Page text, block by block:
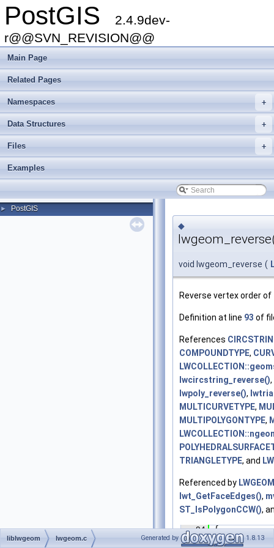
PostGIS
2.4.9dev-
r@@SVN_REVISION@@
Main Page
Related Pages
+
Namespaces
+
Data Structures
+
Files
Examples
► PostGIS
◆
void lwgeom_reverse (
Reverse vertex order of
Definition at line 93 of
References
COMPOUNDTYPE,
lwcircstring_reverse(),
lwpoly_reverse(),
MULTICURVETYPE,
MULTIPOLYGONTYPE,
TRIANGLETYPE, and
Referenced by
lwt_GetFaceEdges(),
ST_IsPolygonCCW(),
   94
{
   95
int
   96
liblwgeom lwgeom.c Generated by 1.8.13